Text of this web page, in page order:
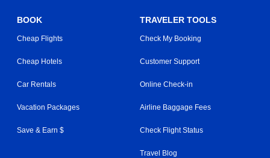
BOOK
Cheap Flights
Cheap Hotels
Car Rentals
Vacation Packages
Save & Earn $
TRAVELER TOOLS
Check My Booking
Customer Support
Online Check-in
Airline Baggage Fees
Check Flight Status
Travel Blog